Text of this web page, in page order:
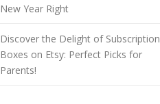
New Year Right
Discover the Delight of Subscription
Boxes on Etsy: Perfect Picks for
Parents!